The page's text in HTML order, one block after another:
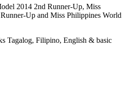
2014 2nd Runner-Up, Miss
Up and Miss Philippines World
Tagalog, Filipino, English & basic